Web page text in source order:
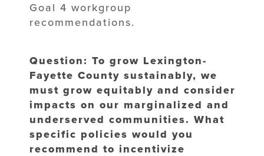
Goal 4 workgroup
recommendations.
Question: To grow Lexington-
Fayette County sustainably, we
must grow equitably and consider
impacts on our marginalized and
underserved communities. What
specific policies would you
recommend to incentivize